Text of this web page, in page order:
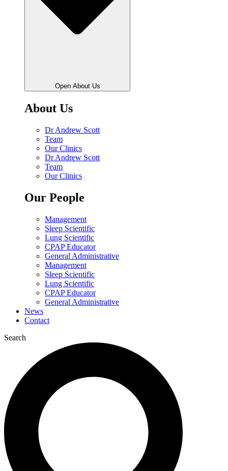
Open About Us
About Us
Dr Andrew Scott
Team
Our Clinics
Dr Andrew Scott
Team
Our Clinics
Our People
Management
Sleep Scientific
Lung Scientific
CPAP Educator
General Administrative
Management
Sleep Scientific
Lung Scientific
CPAP Educator
General Administrative
News
Contact
Search